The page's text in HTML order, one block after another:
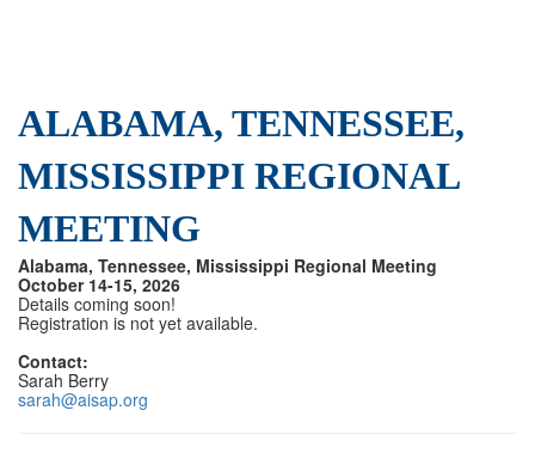
ALABAMA, TENNESSEE,
MISSISSIPPI REGIONAL
MEETING
Alabama, Tennessee, Mississippi Regional Meeting
October 14-15, 2026
Details coming soon!
Registration is not yet available.
Contact:
Sarah Berry
sarah@aisap.org